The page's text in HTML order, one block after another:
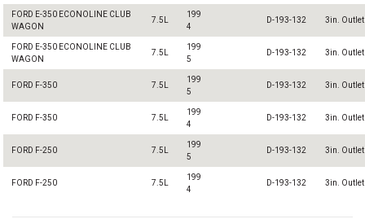
FORD E-350 ECONOLINE CLUB
WAGON
7.5L
199
4
D-193-132 3in. Outlet
FORD E-350 ECONOLINE CLUB
WAGON
7.5L
199
5
D-193-132 3in. Outlet
FORD F-350 7.5L
199
5
D-193-132 3in. Outlet
FORD F-350 7.5L
199
4
D-193-132 3in. Outlet
FORD F-250 7.5L
199
5
D-193-132 3in. Outlet
FORD F-250 7.5L
199
4
D-193-132 3in. Outlet